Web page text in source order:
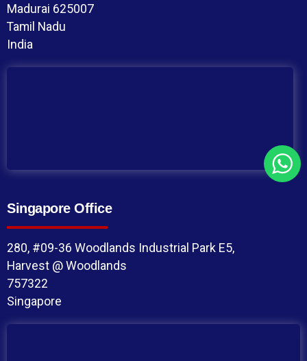
Madurai 625007
Tamil Nadu
India
Singapore Office
280, #09-36 Woodlands Industrial Park E5,
Harvest @ Woodlands
757322
Singapore